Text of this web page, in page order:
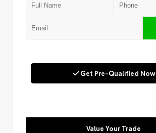
Get Pre-Qualified Now
Value Your Trade